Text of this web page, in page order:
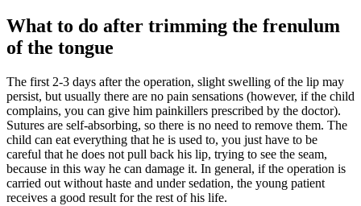
What to do after trimming the frenulum
of the tongue
The first 2-3 days after the operation, slight swelling of the lip may
persist, but usually there are no pain sensations (however, if the child
complains, you can give him painkillers prescribed by the doctor).
Sutures are self-absorbing, so there is no need to remove them. The
child can eat everything that he is used to, you just have to be
careful that he does not pull back his lip, trying to see the seam,
because in this way he can damage it. In general, if the operation is
carried out without haste and under sedation, the young patient
receives a good result for the rest of his life.